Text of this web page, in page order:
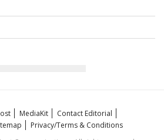
MediaKit
Contact Editorial
Privacy/Terms & Conditions